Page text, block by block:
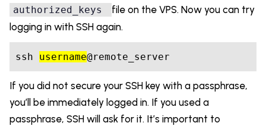
authorized_keys
file on the VPS. Now you can try
logging in with SSH again.
ssh username
If you did not secure your SSH key with a passphrase,
you’ll be immediately logged in. If you used a
passphrase, SSH will ask for it. It’s important to